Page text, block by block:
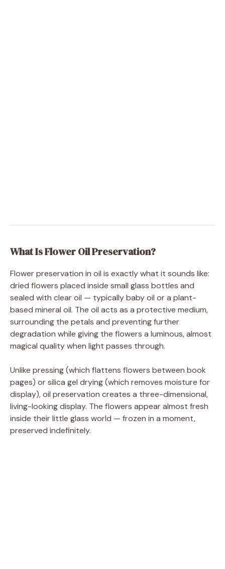
What Is Flower Oil Preservation?
Flower preservation in oil is exactly what it sounds like:
dried flowers placed inside small glass bottles and
sealed with clear oil — typically baby oil or a plant-
based mineral oil. The oil acts as a protective medium,
surrounding the petals and preventing further
degradation while giving the flowers a luminous, almost
magical quality when light passes through.
Unlike pressing (which flattens flowers between book
pages) or silica gel drying (which removes moisture for
display), oil preservation creates a three-dimensional,
living-looking display. The flowers appear almost fresh
inside their little glass world — frozen in a moment,
preserved indefinitely.